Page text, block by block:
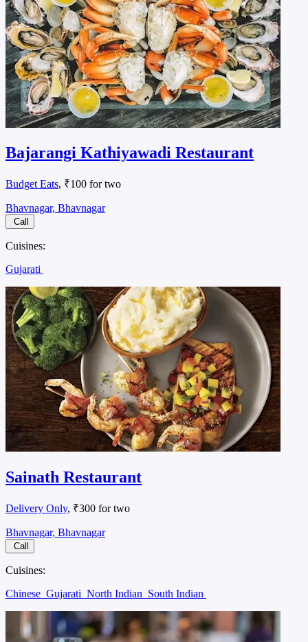
Bajarangi Kathiyawadi Restaurant
Budget Eats, ₹100 for two
Bhavnagar, Bhavnagar
Call
Cuisines:
Gujarati
Sainath Restaurant
Delivery Only, ₹300 for two
Bhavnagar, Bhavnagar
Call
Cuisines:
Chinese Gujarati North Indian South Indian